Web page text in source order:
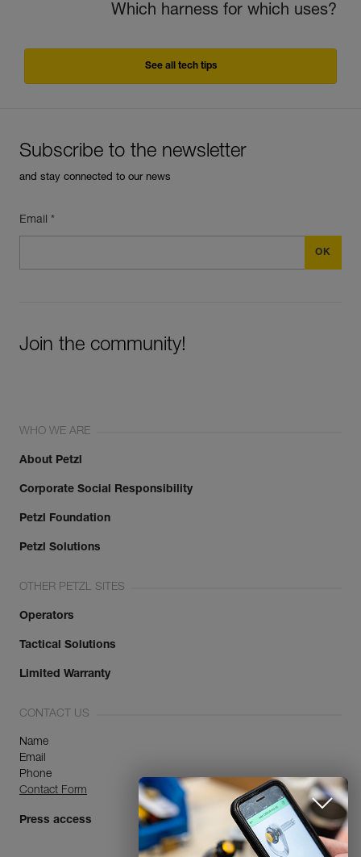
Which harness for which uses?
See all tech tips
Subscribe to the newsletter
and stay connected to our news
Email *
Join the community!
WHO WE ARE
About Petzl
Corporate Social Responsibility
Petzl Foundation
Petzl Solutions
OTHER PETZL SITES
Operators
Tactical Solutions
Limited Warranty
CONTACT US
Name
Email
Phone
Contact Form
Press access